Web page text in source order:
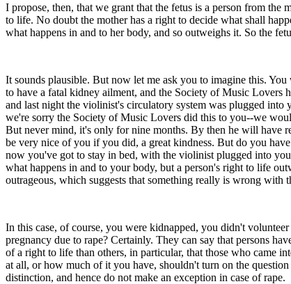
I propose, then, that we grant that the fetus is a person from
to life. No doubt the mother has a right to decide what shall
what happens in and to her body, and so outweighs it. So the
It sounds plausible. But now let me ask you to imagine this.
to have a fatal kidney ailment, and the Society of Music Lovers
and last night the violinist's circulatory system was plugged
we're sorry the Society of Music Lovers did this to you--we
But never mind, it's only for nine months. By then he will have
be very nice of you if you did, a great kindness. But do you
now you've got to stay in bed, with the violinist plugged into
what happens in and to your body, but a person's right to life
outrageous, which suggests that something really is wrong with
In this case, of course, you were kidnapped, you didn't
pregnancy due to rape? Certainly. They can say that persons
of a right to life than others, in particular, that those who came
at all, or how much of it you have, shouldn't turn on the
distinction, and hence do not make an exception in case of rape.